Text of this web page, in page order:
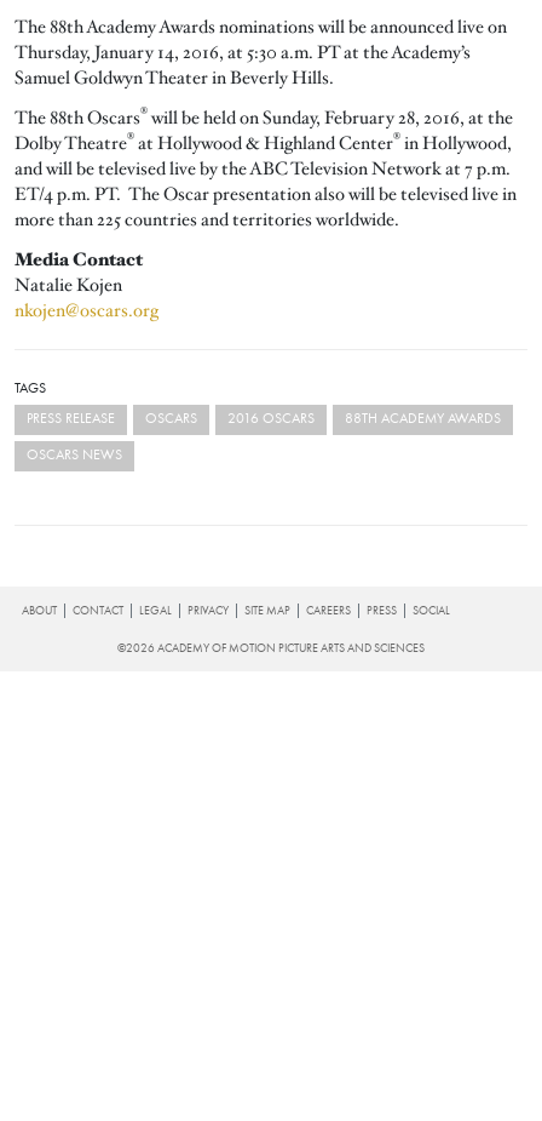
The 88th Academy Awards nominations will be announced live on
Thursday, January 14, 2016, at 5:30 a.m. PT at the Academy’s
Samuel Goldwyn Theater in Beverly Hills.
The 88th Oscars®will be held on Sunday, February 28, 2016, at the
Dolby Theatre® at Hollywood & Highland Center® in Hollywood,
and will be televised live by the ABC Television Network at 7 p.m.
ET/4 p.m. PT. The Oscar presentation also will be televised live in
more than 225 countries and territories worldwide.
Media Contact
Natalie Kojen
nkojen@oscars.org
TAGS
PRESS RELEASE OSCARS 2016 OSCARS 88TH ACADEMY AWARDS
OSCARS NEWS
FOOTER
ABOUT CONTACT LEGAL PRIVACY SITE MAP CAREERS PRESS SOCIAL
©2026 ACADEMY OF MOTION PICTURE ARTS AND SCIENCES